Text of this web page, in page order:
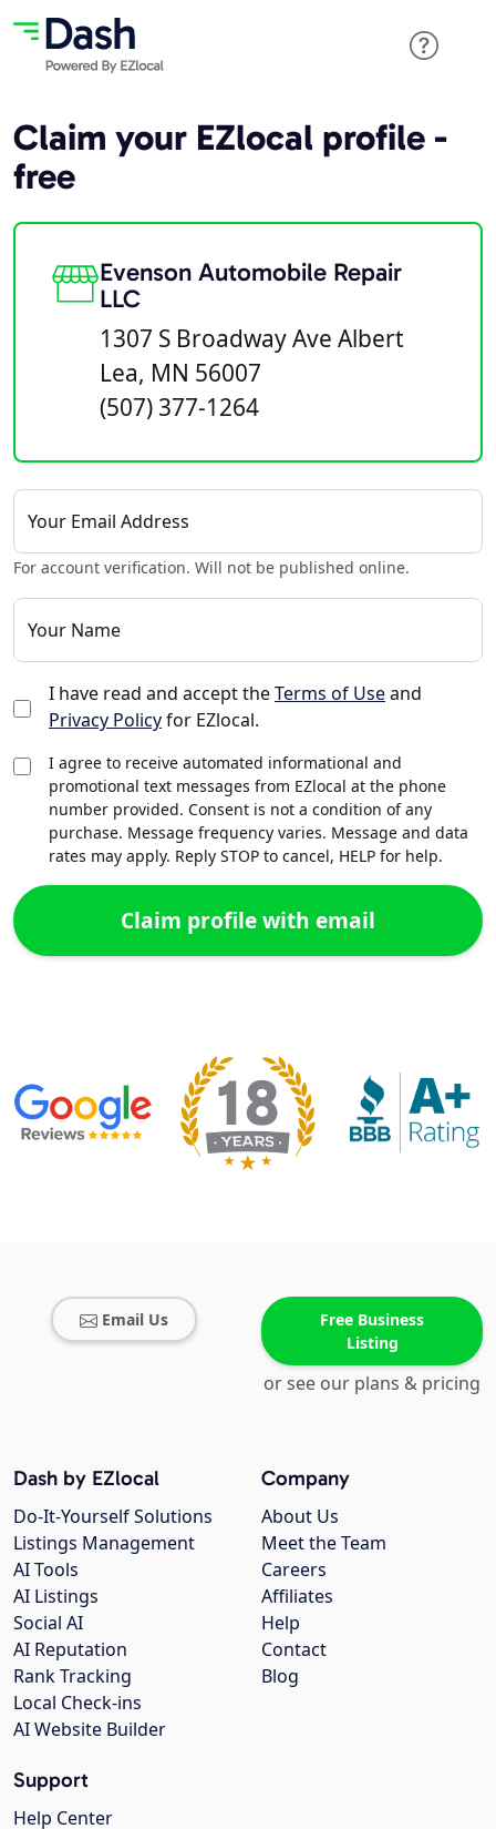
Claim your EZlocal profile -
free
Evenson Automobile Repair
LLC
1307 S Broadway Ave Albert
Lea, MN 56007
(507) 377-1264
Your Email Address
For account verification. Will not be published online.
Your Name
I have read and accept theTerms of Useand
Privacy Policyfor EZlocal.
I agree to receive automated informational and
promotional text messages from EZlocal at the phone
number provided. Consent is not a condition of any
purchase. Message frequency varies. Message and data
rates may apply. Reply STOP to cancel, HELP for help.
Email Us
Free Business
Listing
or see our plans & pricing
Company
About Us
Meet the Team
Careers
Affiliates
Help
Contact
Blog
Dash by EZlocal
Do-It-Yourself Solutions
Listings Management
AI Tools
AI Listings
Social AI
AI Reputation
Rank Tracking
Local Check-ins
AI Website Builder
Support
Help Center